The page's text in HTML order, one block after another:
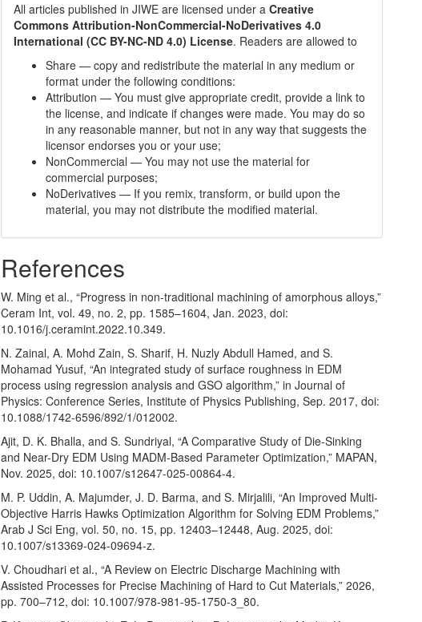
All articles published in JIWE are licensed under aCreative
Commons Attribution-NonCommercial-NoDerivatives 4.0
International (CC BY-NC-ND 4.0) License. Readers are allowed to
Share — copy and redistribute the material in any medium or
format under the following conditions:
Attribution — You must give appropriate credit, provide a link to
the license, and indicate if changes were made. You may do so
in any reasonable manner, but not in any way that suggests the
licensor endorses you or your use;
NonCommercial — You may not use the material for
commercial purposes;
NoDerivatives — If you remix, transform, or build upon the
material, you may not distribute the modified material.
References
W. Ming et al., “Progress in non-traditional machining of amorphous alloys,”
Ceram Int, vol. 49, no. 2, pp. 1585–1604, Jan. 2023, doi:
10.1016/j.ceramint.2022.10.349.
N. Zainal, A. Mohd Zain, S. Sharif, H. Nuzly Abdull Hamed, and S.
Mohamad Yusuf, “An integrated study of surface roughness in EDM
process using regression analysis and GSO algorithm,” in Journal of
Physics: Conference Series, Institute of Physics Publishing, Sep. 2017, doi:
10.1088/1742-6596/892/1/012002.
Ajit, D. K. Bhalla, and S. Sundriyal, “A Comparative Study of Die-Sinking
and Near-Dry EDM Using MADM-Based Parameter Optimization,” MAPAN,
Nov. 2025, doi: 10.1007/s12647-025-00864-4.
M. P. Uddin, A. Majumder, J. D. Barma, and S. Mirjalili, “An Improved Multi-
Objective Harris Hawks Optimization Algorithm for Solving EDM Problems,”
Arab J Sci Eng, vol. 50, no. 15, pp. 12403–12448, Aug. 2025, doi:
10.1007/s13369-024-09694-z.
V. Choudhari et al., “A Review on Electric Discharge Machining with
Assisted Processes for Precise Machining of Hard to Cut Materials,” 2026,
pp. 700–712, doi: 10.1007/978-981-95-1750-3_80.